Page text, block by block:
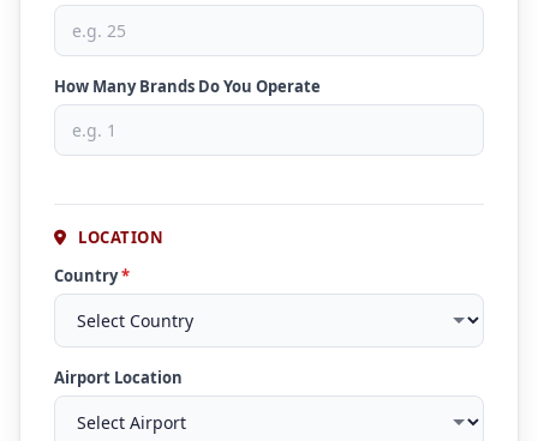
How Many Brands Do You Operate
LOCATION
Country*
Airport Location